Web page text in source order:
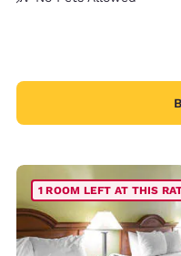
1 ROOM LEFT AT THIS